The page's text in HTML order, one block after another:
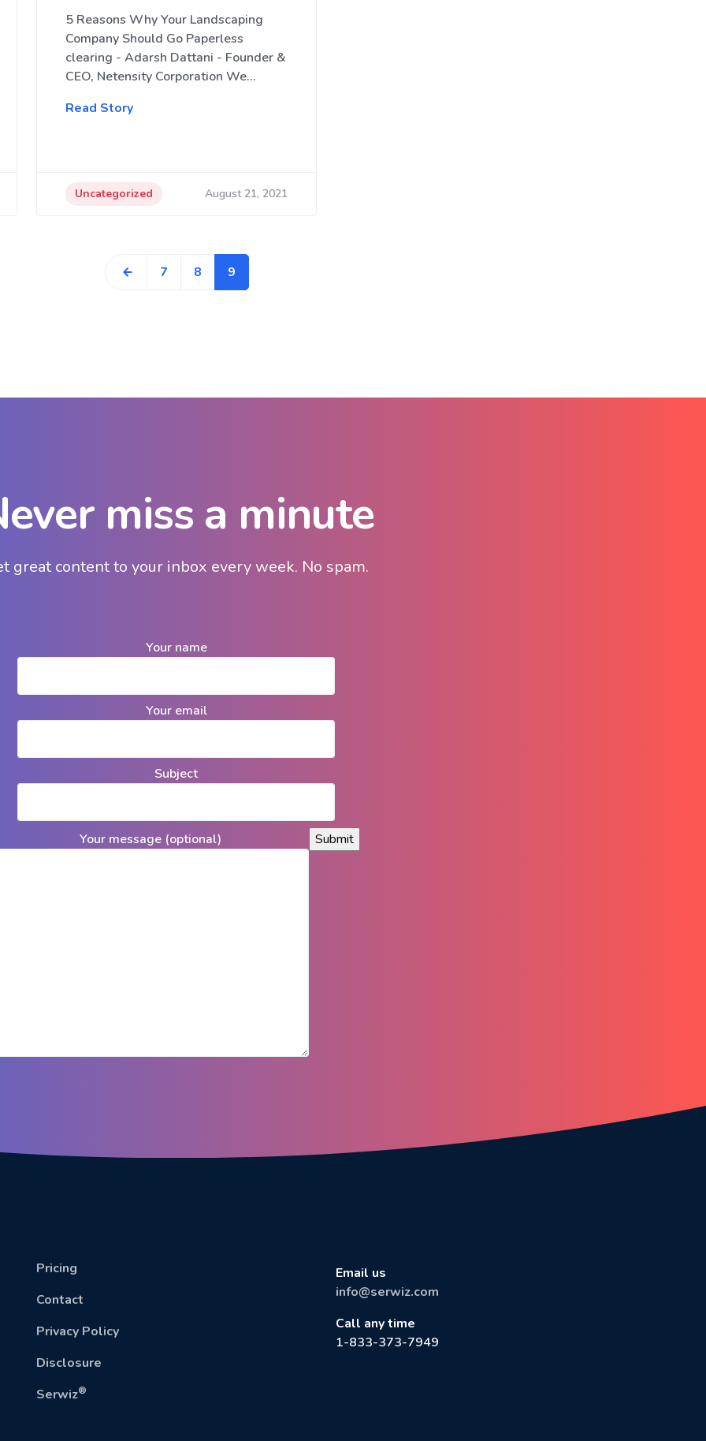
5 Reasons Why Your Landscaping
Company Should Go Paperless
clearing - Adarsh Dattani - Founder &
CEO, Netensity Corporation We…
Read Story
Uncategorized August 21, 2021
7 8 9
miss a minute
great content to your inbox every week. No spam.
Your name
Your email
Subject
Your message (optional)
Pricing
Contact
Privacy Policy
Disclosure
Serwiz®
Email us
info@serwiz.com
Call any time
1-833-373-7949